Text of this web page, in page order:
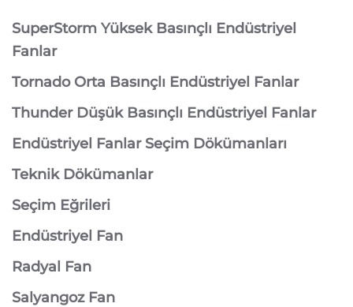
SuperStorm Yüksek Basınçlı Endüstriyel
Fanlar
Tornado Orta Basınçlı Endüstriyel Fanlar
Thunder Düşük Basınçlı Endüstriyel Fanlar
Endüstriyel Fanlar Seçim Dökümanları
Teknik Dökümanlar
Seçim Eğrileri
Endüstriyel Fan
Radyal Fan
Salyangoz Fan